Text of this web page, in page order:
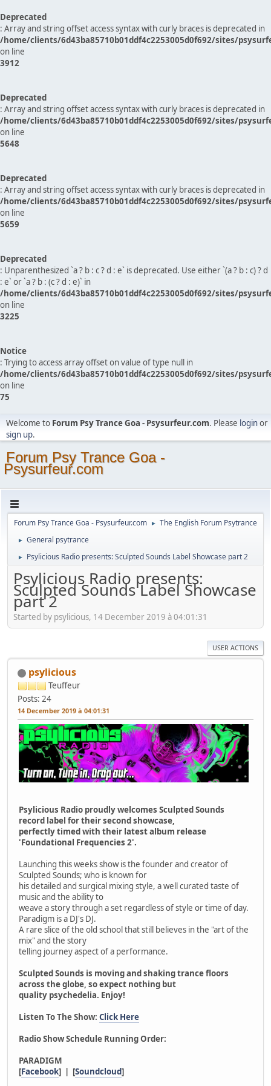
Deprecated
: Array and string offset access syntax with curly braces is deprecated in
/home/clients/6d43ba85710b01ddf4c2253005d0f692/sites/
on line
3912
Deprecated
: Array and string offset access syntax with curly braces is deprecated in
/home/clients/6d43ba85710b01ddf4c2253005d0f692/sites/
on line
5648
Deprecated
: Array and string offset access syntax with curly braces is deprecated in
/home/clients/6d43ba85710b01ddf4c2253005d0f692/sites/
on line
5659
Deprecated
: Unparenthesized `a ? b : c ? d : e` is deprecated. Use either `(a ? b : c) ? d
: e` or `a ? b : (c ? d : e)` in
/home/clients/6d43ba85710b01ddf4c2253005d0f692/sites/
on line
3225
Notice
: Trying to access array offset on value of type null in
/home/clients/6d43ba85710b01ddf4c2253005d0f692/sites/
on line
75
Welcome to Forum Psy Trance Goa - Psysurfeur.com. Please loginor
sign up.
Forum Psy Trance Goa -
Psysurfeur.com
Forum Psy Trance Goa - Psysurfeur.com ► The English Forum Psytrance
► General psytrance
► Psylicious Radio presents: Sculpted Sounds Label Showcase part 2
Psylicious Radio presents:
Sculpted Sounds Label Showcase
part 2
Started by psylicious, 14 December 2019 à 04:01:31
USER ACTIONS
psylicious
Teuffeur
Posts: 24
14 December 2019 à 04:01:31
Psylicious Radio proudly welcomes Sculpted Sounds
record label for their second showcase,
perfectly timed with their latest album release
'Foundational Frequencies 2'.
Launching this weeks show is the founder and creator of
Sculpted Sounds; who is known for
his detailed and surgical mixing style, a well curated taste of
music and the ability to
weave a story through a set regardless of style or time of day.
Paradigm is a DJ's DJ.
A rare slice of the old school that still believes in the "art of the
mix" and the story
telling journey aspect of a performance.
Sculpted Sounds is moving and shaking trance floors
across the globe, so expect nothing but
quality psychedelia. Enjoy!
Listen To The Show: Click Here
Radio Show Schedule Running Order:
PARADIGM
[Facebook] | [Soundcloud]